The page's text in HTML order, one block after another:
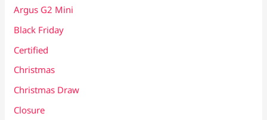
Argus G2 Mini
Black Friday
Certified
Christmas
Christmas Draw
Closure